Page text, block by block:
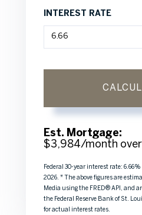
INTEREST RATE
Est. Mortgage:
$3,984/month over
Federal 30-year interest rate: 6.66%
2026. * The above figures are
Media using the FRED® API, and
the Federal Reserve Bank of St.
for actual interest rates.